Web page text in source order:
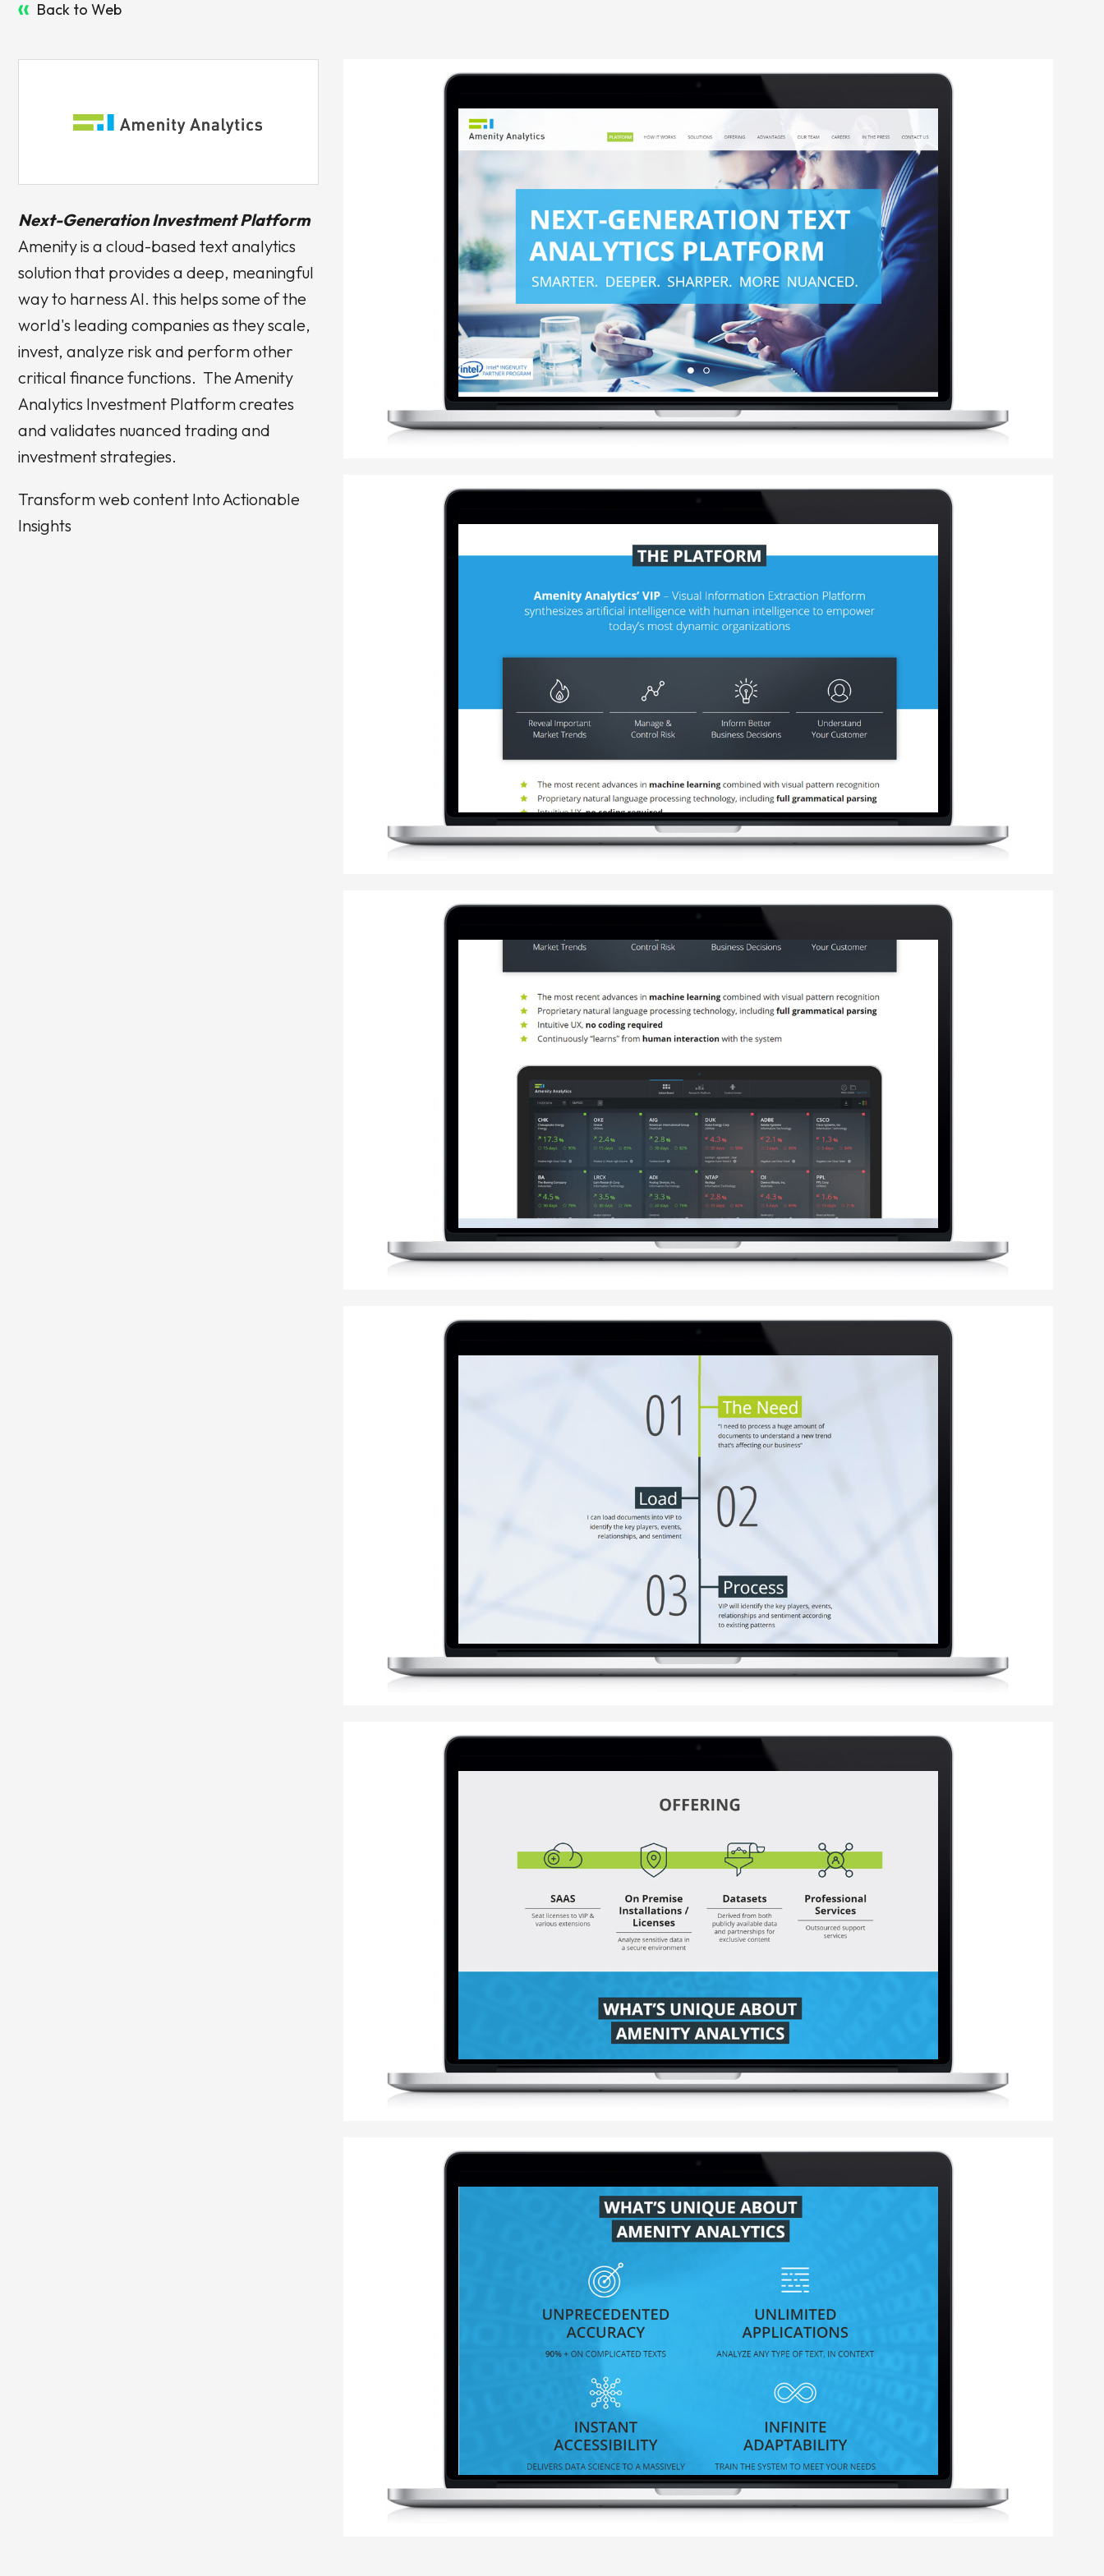
Back to Web
Next-Generation Investment Platform
Amenity is a cloud-based text analytics
solution that provides a deep, meaningful
way to harness AI. this helps some of the
world's leading companies as they scale,
invest, analyze risk and perform other
critical finance functions. The Amenity
Analytics Investment Platform creates
and validates nuanced trading and
investment strategies.
Transform web content Into Actionable
Insights